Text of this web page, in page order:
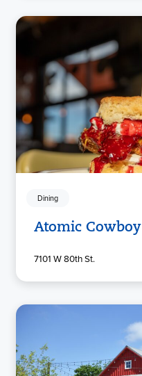
Dining
Atomic Cowboy
7101 W 80th St.